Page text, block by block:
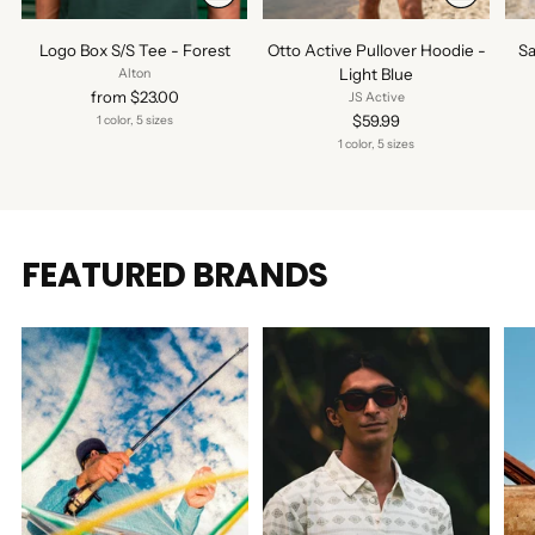
Logo Box S/S Tee - Forest
Alton
from $23.00
1 color, 5 sizes
Otto Active Pullover Hoodie -
Light Blue
JS Active
$59.99
1 color, 5 sizes
FEATURED BRANDS